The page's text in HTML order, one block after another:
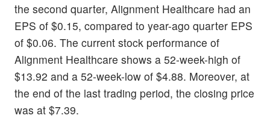
the second quarter, Alignment Healthcare had an
EPS of $0.15, compared to year-ago quarter EPS
of $0.06. The current stock performance of
Alignment Healthcare shows a 52-week-high of
$13.92 and a 52-week-low of $4.88. Moreover, at
the end of the last trading period, the closing price
was at $7.39.